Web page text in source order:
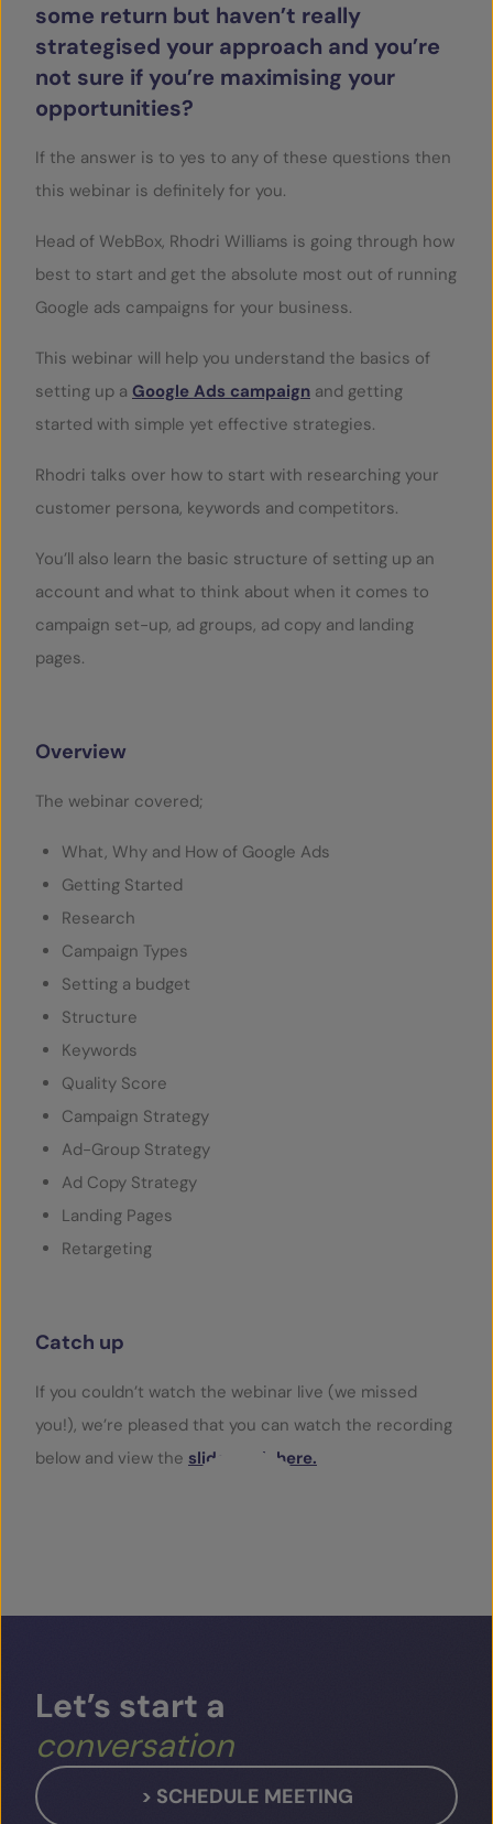
some return but haven’t really
strategised your approach and you’re
not sure if you’re maximising your
opportunities?
If the answer is to yes to any of these questions then
this webinar is definitely for you.
Head of WebBox, Rhodri Williams is going through how
best to start and get the absolute most out of running
Google ads campaigns for your business.
This webinar will help you understand the basics of
setting up a Google Ads campaign and getting
started with simple yet effective strategies.
Rhodri talks over how to start with researching your
customer persona, keywords and competitors.
You’ll also learn the basic structure of setting up an
account and what to think about when it comes to
campaign set-up, ad groups, ad copy and landing
pages.
Overview
The webinar covered;
What, Why and How of Google Ads
Getting Started
Research
Campaign Types
Setting a budget
Structure
Keywords
Quality Score
Campaign Strategy
Ad-Group Strategy
Ad Copy Strategy
Landing Pages
Retargeting
Catch up
If you couldn’t watch the webinar live (we missed
you!), we’re pleased that you can watch the recording
below and view the slide deck here.
Let’s start a
conversation
> SCHEDULE MEETING